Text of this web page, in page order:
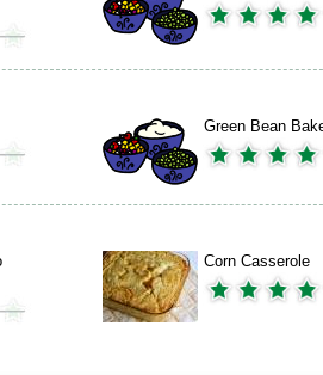
Green Bean
Corn Casserole